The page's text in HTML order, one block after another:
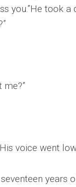
you.”He took
me?”
voice went
seventeen